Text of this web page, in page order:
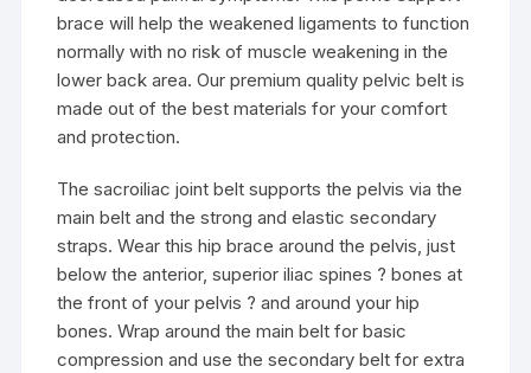
brace will help the weakened ligaments to function
normally with no risk of muscle weakening in the
lower back area. Our premium quality pelvic belt is
made out of the best materials for your comfort
and protection.
The sacroiliac joint belt supports the pelvis via the
main belt and the strong and elastic secondary
straps. Wear this hip brace around the pelvis, just
below the anterior, superior iliac spines ? bones at
the front of your pelvis ? and around your hip
bones. Wrap around the main belt for basic
compression and use the secondary belt for extra